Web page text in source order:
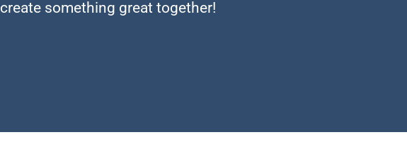
create something great together!